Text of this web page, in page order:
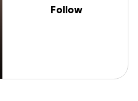
Follow